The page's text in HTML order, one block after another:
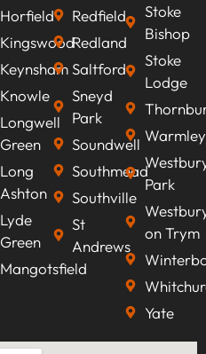
Horfield
Kingswood
Keynsham
Knowle
Longwell
Green
Long
Ashton
Lyde
Green
Mangotsfield
Redfield
Redland
Saltford
Sneyd
Park
Soundwell
Southmead
Southville
St
Andrews
Stoke
Bishop
Stoke
Lodge
Warmley
Park
on Trym
Yate